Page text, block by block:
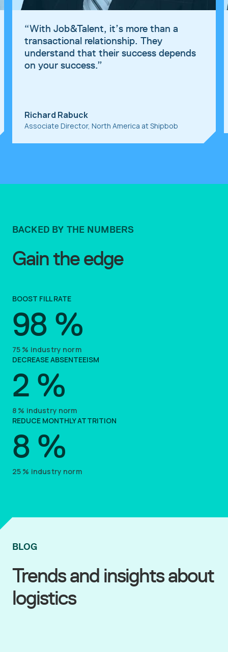
“With Job&Talent, it’s more than a
transactional relationship. They
understand that their success depends
on your success.”
Richard Rabuck
Associate Director, North America at Shipbob
Gain the edge
BACKED BY THE NUMBERS
BOOST FILL RATE
98 %
75 % industry norm
DECREASE ABSENTEEISM
2 %
8 % industry norm
REDUCE MONTHLY ATTRITION
8 %
25 % industry norm
Trends and insights about
logistics
BLOG